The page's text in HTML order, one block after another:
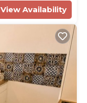
View Availability